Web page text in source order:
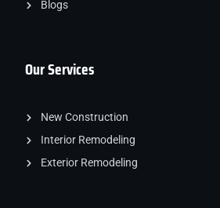
Our Services
New Construction
Interior Remodeling
Exterior Remodeling
Blogs